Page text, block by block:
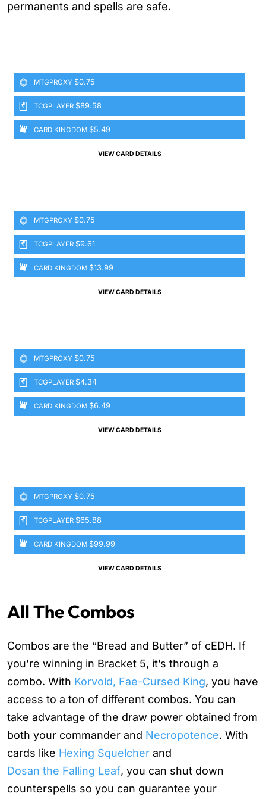
permanents and spells are safe.
MTGPROXY $0.75
TCGPLAYER $89.58
CARD KINGDOM $5.49
VIEW CARD DETAILS
MTGPROXY $0.75
TCGPLAYER $9.61
CARD KINGDOM $13.99
VIEW CARD DETAILS
MTGPROXY $0.75
TCGPLAYER $4.34
CARD KINGDOM $6.49
VIEW CARD DETAILS
MTGPROXY $0.75
TCGPLAYER $65.88
CARD KINGDOM $99.99
VIEW CARD DETAILS
All The Combos
Combos are the “Bread and Butter” of cEDH. If
you’re winning in Bracket 5, it’s through a
combo. With Korvold, Fae-Cursed King, you have
access to a ton of different combos. You can
take advantage of the draw power obtained from
both your commander and Necropotence. With
cards like Hexing Squelcher and
Dosan the Falling Leaf, you can shut down
counterspells so you can guarantee your